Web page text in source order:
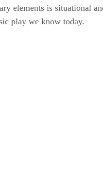
elements is situational
play we know today.